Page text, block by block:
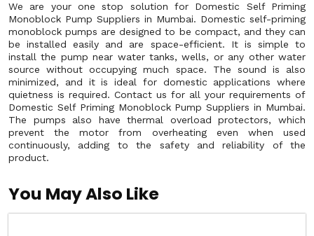
We are your one stop solution for Domestic Self Priming
Monoblock Pump Suppliers in Mumbai. Domestic self-priming
monoblock pumps are designed to be compact, and they can
be installed easily and are space-efficient. It is simple to
install the pump near water tanks, wells, or any other water
source without occupying much space. The sound is also
minimized, and it is ideal for domestic applications where
quietness is required. Contact us for all your requirements of
Domestic Self Priming Monoblock Pump Suppliers in Mumbai.
The pumps also have thermal overload protectors, which
prevent the motor from overheating even when used
continuously, adding to the safety and reliability of the
product.
You May Also Like